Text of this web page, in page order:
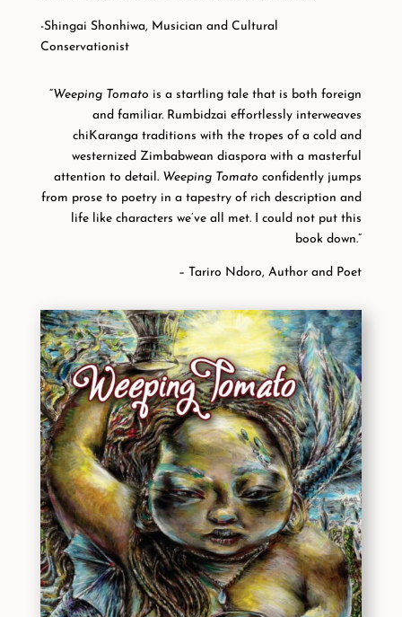
-Shingai Shonhiwa, Musician and Cultural
Conservationist
“Weeping Tomato is a startling tale that is both foreign
and familiar. Rumbidzai effortlessly interweaves
chiKaranga traditions with the tropes of a cold and
westernized Zimbabwean diaspora with a masterful
attention to detail. Weeping Tomato confidently jumps
from prose to poetry in a tapestry of rich description and
life like characters we’ve all met. I could not put this
book down.”
– Tariro Ndoro, Author and Poet